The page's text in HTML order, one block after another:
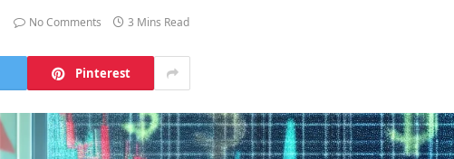
No Comments 3 Mins Read
Pinterest